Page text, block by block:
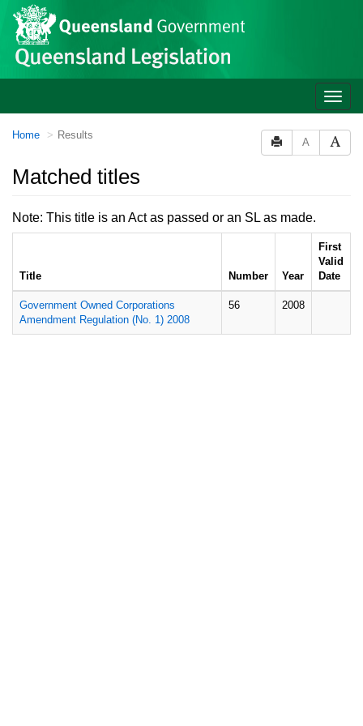
Skip to main content
Site
header
Toggle
You
here:
Home Results
A
Matched titles
Note: This title is an Act as passed or an SL as made.
Title Number Year
First
Valid
Date
Government Owned Corporations
Amendment Regulation (No. 1) 2008
56 2008